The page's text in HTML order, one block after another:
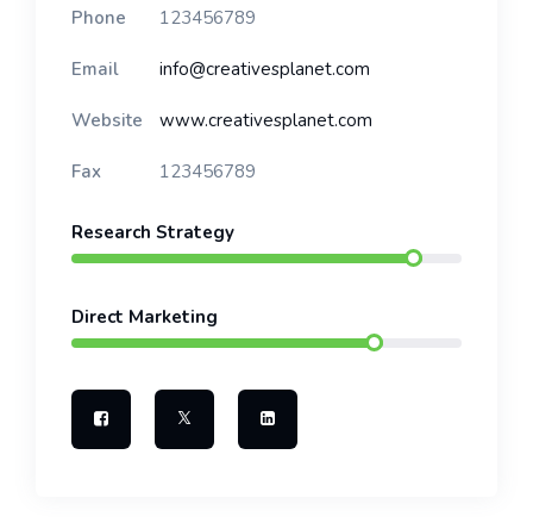
Phone 123456789
Email info@creativesplanet.com
Website www.creativesplanet.com
Fax 123456789
Research Strategy
Direct Marketing